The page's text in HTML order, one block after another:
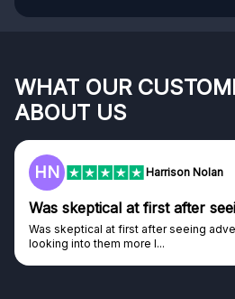
WHAT OUR
ABOUT US
HN Harrison Nolan
Was skeptical at first after
Was skeptical at first after seeing
looking into them more I...